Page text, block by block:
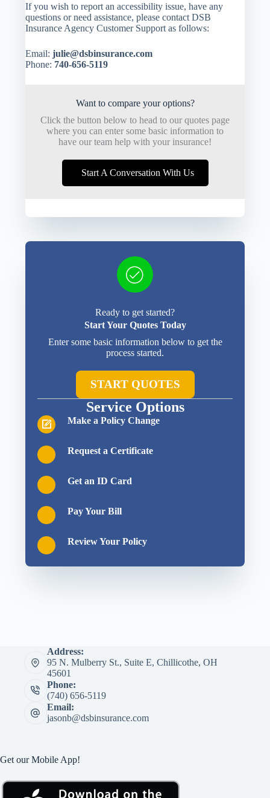
If you wish to report an accessibility issue, have any
questions or need assistance, please contact DSB
Insurance Agency Customer Support as follows:
Email:julie@dsbinsurance.com
Phone: 740-656-5119
Want to compare your options?
Click the button below to head to our quotes page
where you can enter some basic information to
have our team help with your insurance!
Start A Conversation With Us
Ready to get started?
Start Your Quotes Today
Enter some basic information below to get the
process started.
START QUOTES
Service Options
Make a Policy Change
Request a Certificate
Get an ID Card
Pay Your Bill
Review Your Policy
Address:
95 N. Mulberry St., Suite E, Chillicothe, OH
45601
Phone:
(740) 656-5119
Email:
jasonb@dsbinsurance.com
Get our Mobile App!